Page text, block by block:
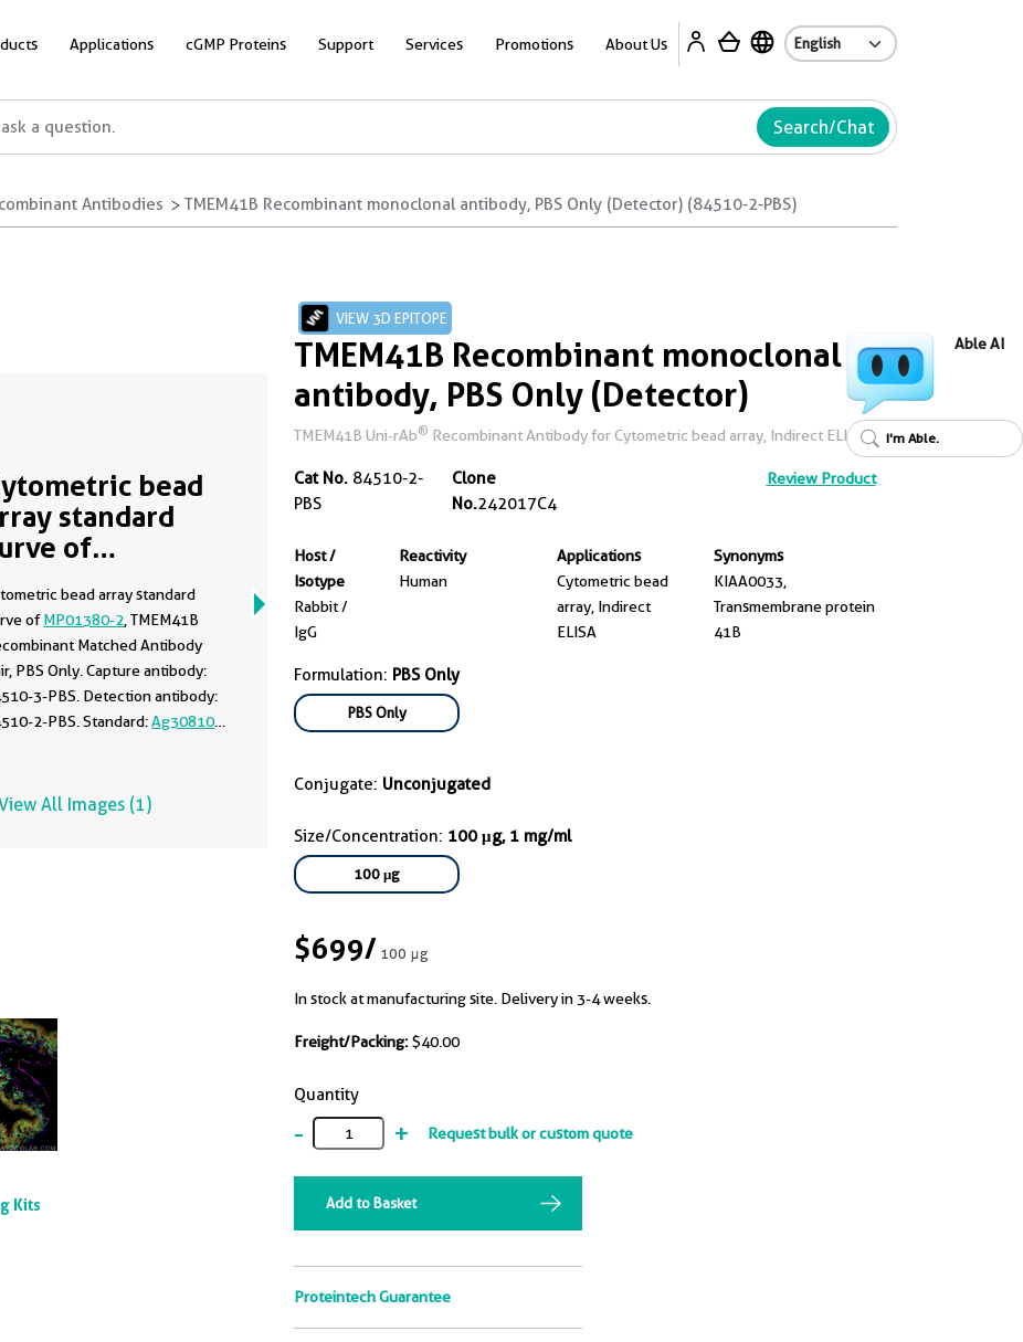
Applications cGMP Proteins Support Services Promotions About Us
Search/Chat
Antibodies TMEM41B Recombinant monoclonal antibody, PBS Only (Detector) (84510-2-PBS)
VIEW 3D EPITOPE
TMEM41B Recombinant monoclonal
antibody, PBS Only (Detector)
TMEM41B Uni-rAb® Recombinant Antibody for Cytometric bead array, Indirect ELISA
Cat No. 84510-2-
PBS
Clone
No.242017C4
Review Product
Host /
Isotype
Rabbit /
IgG
Reactivity
Human
Applications
Cytometric bead
array, Indirect
ELISA
Synonyms
KIAA0033,
Transmembrane protein
41B
Formulation: PBS Only
PBS Only
Conjugate: Unconjugated
Size/Concentration: 100 μg, 1 mg/ml
100 μg
$699/100 μg
In stock at manufacturing site. Delivery in 3-4 weeks.
Freight/Packing: $40.00
Quantity
- + Request bulk or custom quote
Add to Basket
Proteintech Guarantee
bead
standard
of
bead array standard
ofMP01380-2 , TMEM41B
Matched Antibody
PBS Only. Capture antibody:
3-PBS. Detection antibody:
2-PBS. Standard:Ag30810
All Images (1)
Kits
Able AI
I'm Able.